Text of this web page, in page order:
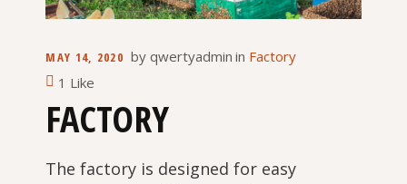
MAY 14, 2020 by qwertyadmin in Factory
1 Like
FACTORY
The factory is designed for easy